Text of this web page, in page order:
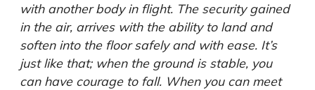
with another body in flight. The security gained
in the air, arrives with the ability to land and
soften into the floor safely and with ease. It’s
just like that; when the ground is stable, you
can have courage to fall. When you can meet